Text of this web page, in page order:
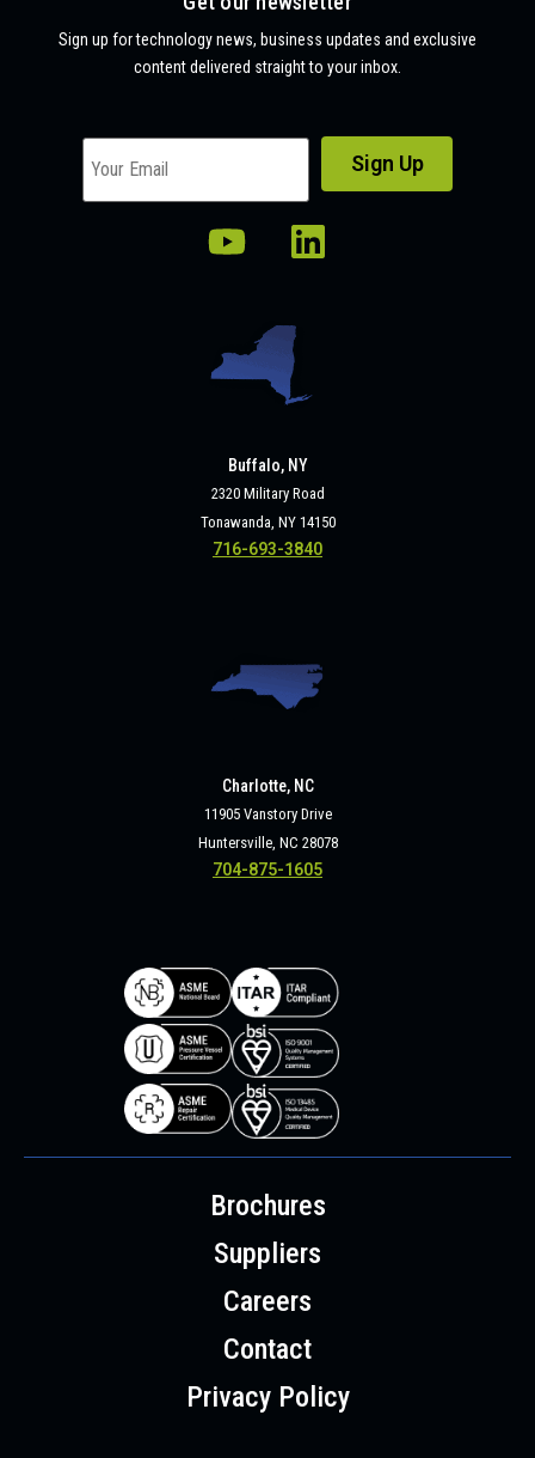
Sign up for technology news, business updates and exclusive
content delivered straight to your inbox.
Buffalo, NY
2320 Military Road
Tonawanda, NY 14150
716-693-3840
Charlotte, NC
11905 Vanstory Drive
Huntersville, NC 28078
704-875-1605
Brochures
Suppliers
Careers
Contact
Privacy Policy